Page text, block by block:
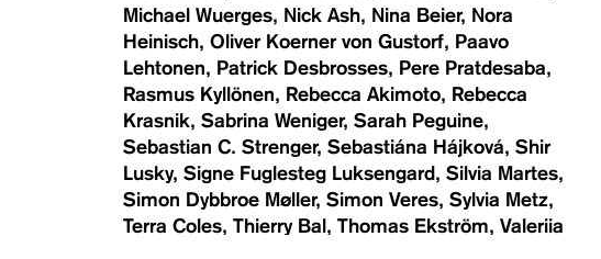
Michael Wuerges
Nick Ash Nina Beier
Nora
Heinisch Oliver Koerner von Gustorf
Paavo
Lehtonen
Patrick Desbrosses
Pere Pratdesaba
Rasmus Kyllönen
Rebecca Akimoto
Rebecca
Krasnik Sabrina Weniger Sarah Peguine
Sebastian C. Strenger Sebastiána Hájková
Shir
Lusky Signe Fuglesteg Luksengard
Silvia Martes
Simon Dybbroe Møller Simon Veres Sylvia Metz
Terra Coles Thierry Bal Thomas Ekström
Valeriia